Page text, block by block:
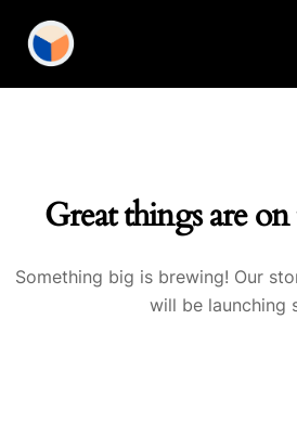
content
Great things are
Something big is brewing! Our
will be launching